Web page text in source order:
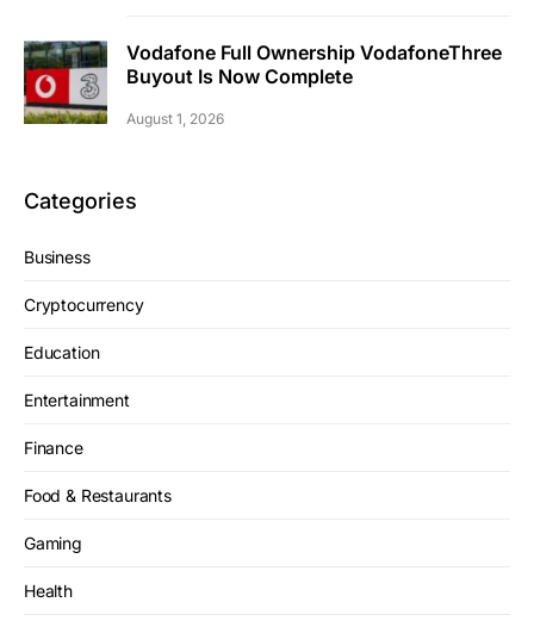
Vodafone Full Ownership VodafoneThree
Buyout Is Now Complete
August 1, 2026
Categories
Business
Cryptocurrency
Education
Entertainment
Finance
Food & Restaurants
Gaming
Health